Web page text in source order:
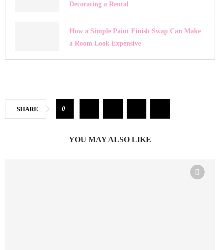
Decorating a Rental
How a Simple Paint Finish Swap Can Make
a Room Look Expensive
SHARE 0
YOU MAY ALSO LIKE